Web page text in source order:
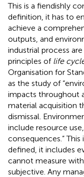
This is a fiendishly
definition, it has to
achieve a
outputs, and
industrial process
principles of life
Organisation for
as the study of
impacts throughout
material acquisition
dismissal.
include resource
consequences.” This
defined, it includes
cannot measure
subjective. Any